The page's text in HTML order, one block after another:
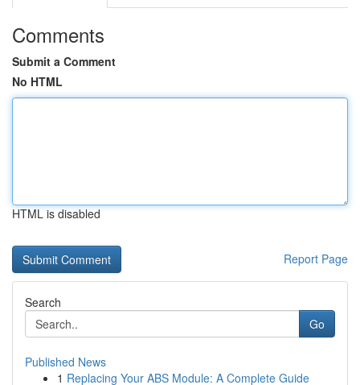
Comments
Submit a Comment
No HTML
HTML is disabled
Report Page
Search
Go
Published News
1 Replacing Your ABS Module: A Complete Guide